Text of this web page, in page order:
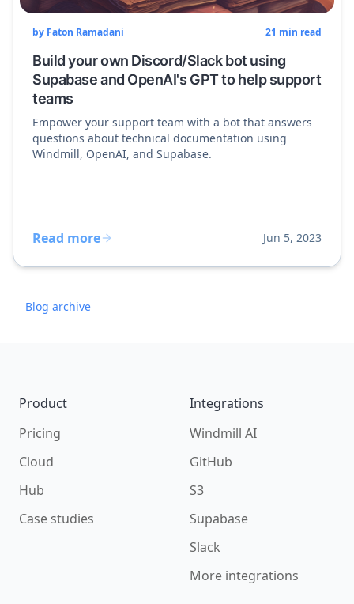
by Faton Ramadani 21 min read
Build your own Discord/Slack bot using
Supabase and OpenAI's GPT to help support
teams
Empower your support team with a bot that answers
questions about technical documentation using
Windmill, OpenAI, and Supabase.
Read more Jun 5, 2023
Blog archive
Product
Pricing
Cloud
Hub
Case studies
Integrations
Windmill AI
GitHub
S3
Supabase
Slack
More integrations